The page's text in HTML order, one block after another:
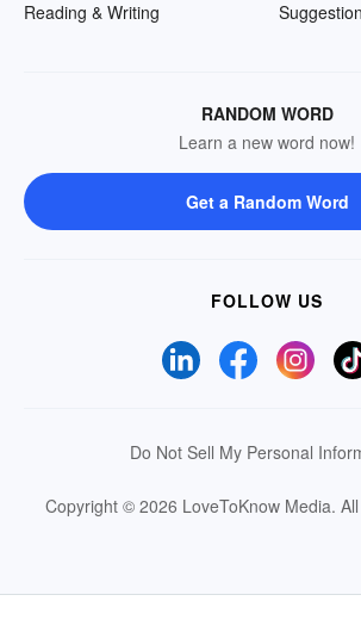
Reading & Writing
RANDOM WORD
Learn a new word now!
Get a Random Word
FOLLOW US
Do Not Sell My Personal
Copyright © 2026 LoveToKnow Media.